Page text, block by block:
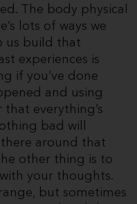
The body physical
lots of ways we
us build that
experiences is
if you’ve done
and using
everything’s
bad will
around that
other thing is to
your thoughts.
but sometimes